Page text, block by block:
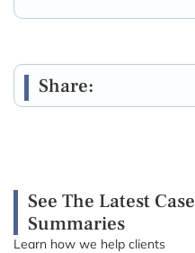
Share:
See The Latest Case
Summaries
Learn how we help clients